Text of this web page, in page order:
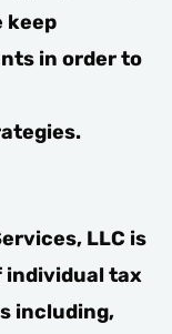
keep
in order to
LLC is
individual tax
including,